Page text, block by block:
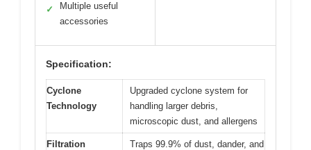
✓
Multiple useful
accessories
Specification:
Cyclone
Technology
Upgraded cyclone system for
handling larger debris,
microscopic dust, and allergens
Filtration
Traps 99.9% of dust, dander, and